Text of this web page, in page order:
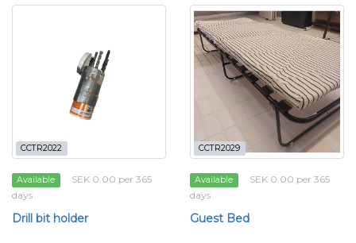
CCTR2022
Available
SEK 0.00 per 365
days
Drill bit holder
CCTR2029
Available
SEK 0.00 per 365
days
Guest Bed